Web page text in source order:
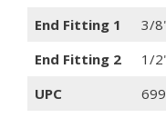
End Fitting 1
3/
End Fitting 2
1/
UPC